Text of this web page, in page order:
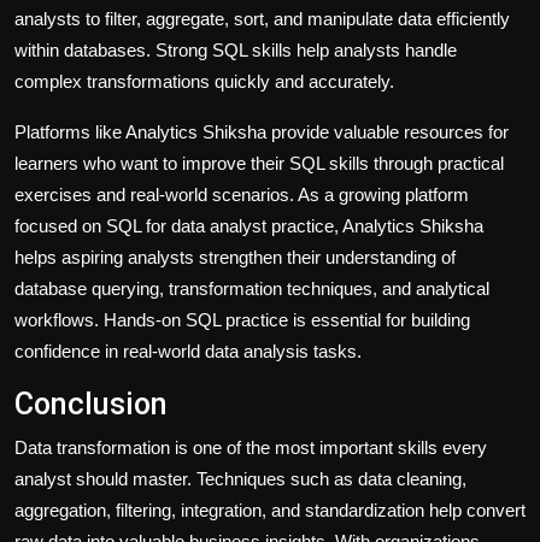
analysts to filter, aggregate, sort, and manipulate data efficiently
within databases. Strong SQL skills help analysts handle
complex transformations quickly and accurately.
Platforms likeAnalytics Shiksha provide valuable resources for
learners who want to improve their SQL skills through practical
exercises and real-world scenarios. As a growing platform
focused on SQL for data analyst practice, Analytics Shiksha
helps aspiring analysts strengthen their understanding of
database querying, transformation techniques, and analytical
workflows. Hands-on SQL practice is essential for building
confidence in real-world data analysis tasks.
Conclusion
Data transformation is one of the most important skills every
analyst should master. Techniques such as data cleaning,
aggregation, filtering, integration, and standardization help convert